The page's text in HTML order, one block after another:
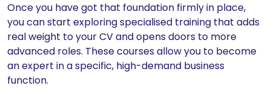
Once you have got that foundation firmly in place,
you can start exploring specialised training that adds
real weight to your CV and opens doors to more
advanced roles. These courses allow you to become
an expert in a specific, high-demand business
function.